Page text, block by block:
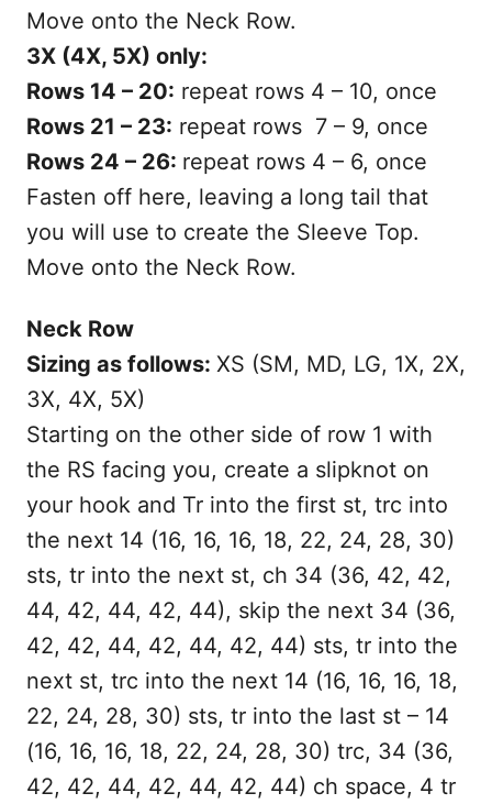
Move onto the Neck Row.
3X (4X, 5X) only:
Rows 14 – 20: repeat rows 4 – 10, once
Rows 21 – 23: repeat rows 7 – 9, once
Rows 24 – 26: repeat rows 4 – 6, once
Fasten off here, leaving a long tail that
you will use to create the Sleeve Top.
Move onto the Neck Row.
Neck Row
Sizing as follows: XS (SM, MD, LG, 1X, 2X,
3X, 4X, 5X)
Starting on the other side of row 1 with
the RS facing you, create a slipknot on
your hook and Tr into the first st, trc into
the next 14 (16, 16, 16, 18, 22, 24, 28, 30)
sts, tr into the next st, ch 34 (36, 42, 42,
44, 42, 44, 42, 44), skip the next 34 (36,
42, 42, 44, 42, 44, 42, 44) sts, tr into the
next st, trc into the next 14 (16, 16, 16, 18,
22, 24, 28, 30) sts, tr into the last st – 14
(16, 16, 16, 18, 22, 24, 28, 30) trc, 34 (36,
42, 42, 44, 42, 44, 42, 44) ch space, 4 tr